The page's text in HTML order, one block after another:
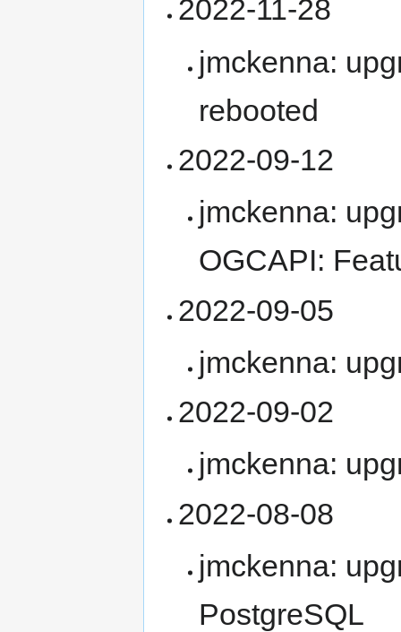
2022-11-28
jmckenna:
rebooted
2022-09-12
jmckenna:
OGCAPI:
2022-09-05
jmckenna:
2022-09-02
jmckenna:
2022-08-08
jmckenna:
PostgreSQL